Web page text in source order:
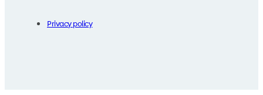
Privacy policy